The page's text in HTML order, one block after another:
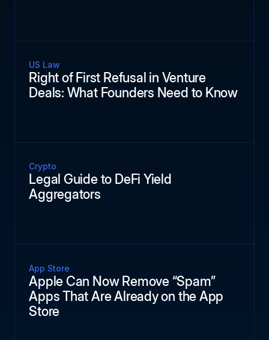
US Law
Right of First Refusal in Venture
Deals: What Founders Need to Know
Crypto
Legal Guide to DeFi Yield
Aggregators
App Store
Apple Can Now Remove “Spam”
Apps That Are Already on the App
Store